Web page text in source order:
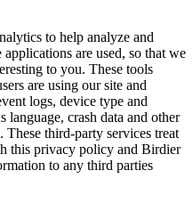
to help analyze and
are used, so that we
to you. These tools
are using our site and
logs, device type and
language, crash data and other
third-party services treat
this privacy policy and Birdier
to any third parties